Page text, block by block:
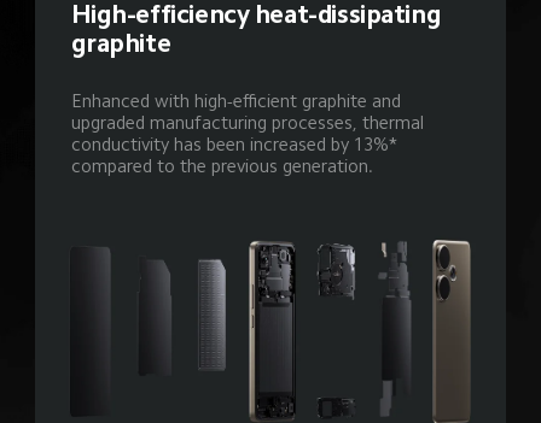
High-efficiency heat-dissipating
graphite
Enhanced with high-efficient graphite and
upgraded manufacturing processes, thermal
conductivity has been increased by 13%*
compared to the previous generation.